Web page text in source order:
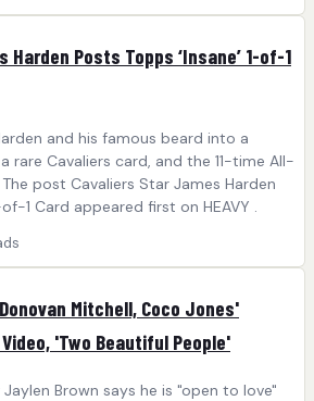
Harden Posts Topps ‘Insane’ 1-of-1
and his famous beard into a
Cavaliers card, and the 11-time All-
post Cavaliers Star James Harden
of-1 Card appeared first on HEAVY .
Mitchell, Coco Jones'
'Two Beautiful People'
Brown says he is "open to love"